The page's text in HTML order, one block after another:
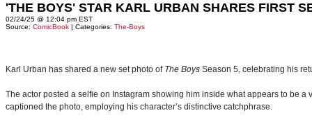
'THE BOYS' STAR KARL URBAN SHARES FIRST
02/24/25 @ 12:04 pm EST
Source: ComicBook | Categories: The-Boys
Karl Urban has shared a new set photo of The Boys Season 5, celebrating his
The actor posted a selfie on Instagram showing him inside what appears to be a
captioned the photo, employing his character’s distinctive catchphrase.